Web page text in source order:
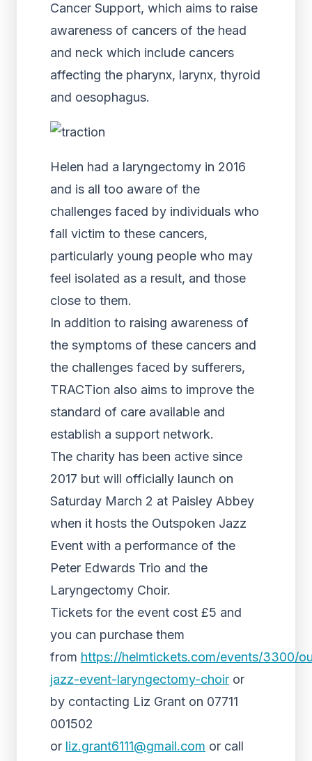
Cancer Support, which aims to raise
awareness of cancers of the head
and neck which include cancers
affecting the pharynx, larynx, thyroid
and oesophagus.
Helen had a laryngectomy in 2016
and is all too aware of the
challenges faced by individuals who
fall victim to these cancers,
particularly young people who may
feel isolated as a result, and those
close to them.
In addition to raising awareness of
the symptoms of these cancers and
the challenges faced by sufferers,
TRACTion also aims to improve the
standard of care available and
establish a support network.
The charity has been active since
2017 but will officially launch on
Saturday March 2 at Paisley Abbey
when it hosts the Outspoken Jazz
Event with a performance of the
Peter Edwards Trio and the
Laryngectomy Choir.
Tickets for the event cost £5 and
you can purchase them
from https://helmtickets.com/events/3300/
jazz-event-laryngectomy-choir or
by contacting Liz Grant on 07711
001502
or liz.grant6111@gmail.com or call